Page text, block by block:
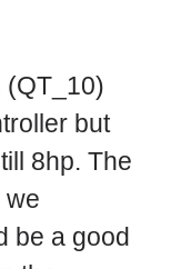
(QT_10)
but
8hp. The
we
be a good